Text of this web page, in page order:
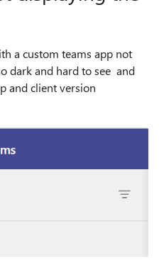
a custom teams app not
dark and hard to see and
and client version